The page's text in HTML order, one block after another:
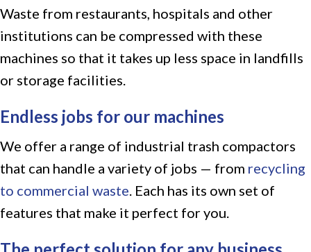
Waste from restaurants, hospitals and other
institutions can be compressed with these
machines so that it takes up less space in landfills
or storage facilities.
Endless jobs for our machines
We offer a range of industrial trash compactors
that can handle a variety of jobs — from recycling
to commercial waste. Each has its own set of
features that make it perfect for you.